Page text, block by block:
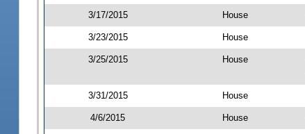
3/17/2015 House
3/23/2015 House
3/25/2015 House
3/31/2015 House
4/6/2015 House